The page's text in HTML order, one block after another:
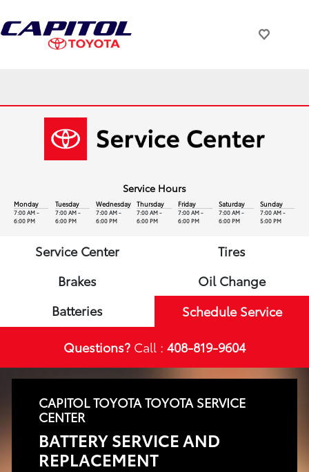
Service Hours
Monday
7:00 AM -
6:00 PM
Tuesday
7:00 AM -
6:00 PM
Wednesday
7:00 AM -
6:00 PM
Thursday
7:00 AM -
6:00 PM
Friday
7:00 AM -
6:00 PM
Saturday
7:00 AM -
6:00 PM
Sunday
7:00 AM -
5:00 PM
Service Center
Tires
Brakes
Oil Change
Batteries
Schedule Service
Questions? Call : 408-819-9604
CAPITOL TOYOTA TOYOTA SERVICE
CENTER
BATTERY SERVICE AND
REPLACEMENT